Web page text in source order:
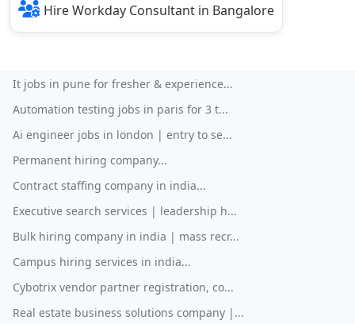
Hire Workday Consultant in Bangalore
It jobs in pune for fresher & experience...
Automation testing jobs in paris for 3 t...
Ai engineer jobs in london | entry to se...
Permanent hiring company...
Contract staffing company in india...
Executive search services | leadership h...
Bulk hiring company in india | mass recr...
Campus hiring services in india...
Cybotrix vendor partner registration, co...
Real estate business solutions company |...